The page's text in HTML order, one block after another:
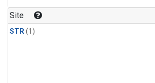
Site
STR(1)